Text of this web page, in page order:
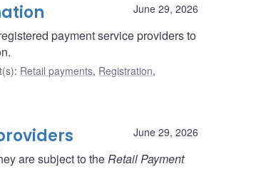
June 29, 2026
payment service providers to
: Retail payments, Registration,
June 29, 2026
are subject to theRetail Payment